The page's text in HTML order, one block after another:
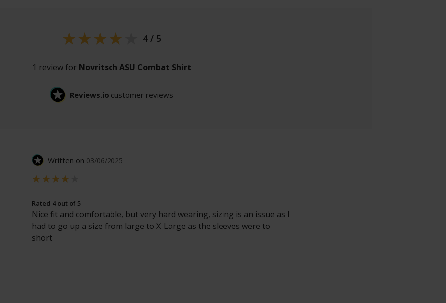
4 / 5
1 review for Novritsch ASU Combat Shirt
Reviews.io customer reviews
Written on 03/06/2025
Nice fit and comfortable, but very hard wearing, sizing is an issue as I
had to go up a size from large to X-Large as the sleeves were to
short
Rated 4 out of 5